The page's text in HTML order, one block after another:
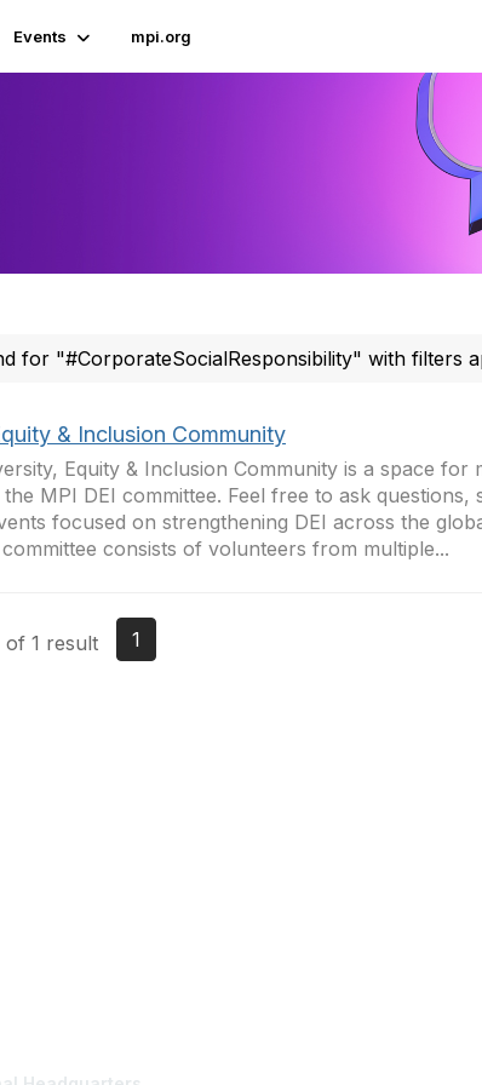
Events mpi.org
for "#CorporateSocialResponsibility" with filters
& Inclusion Community
Equity & Inclusion Community is a space for
MPI DEI committee. Feel free to ask questions,
focused on strengthening DEI across the
consists of volunteers from multiple...
of 1 result 1